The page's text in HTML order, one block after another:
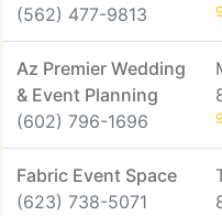
(562) 477-9813
Az Premier Wedding
& Event Planning
(602) 796-1696
Fabric Event Space
(623) 738-5071